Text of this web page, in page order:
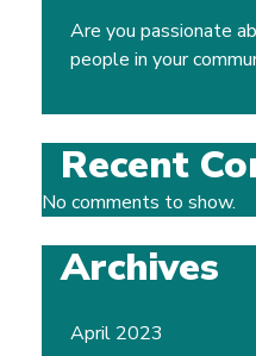
Are you passionate
people in your
Recent
No comments to show.
Archives
April 2023